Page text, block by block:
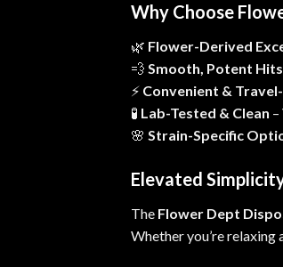
Why Choose
🌿 Flower-Derived
💨 Smooth, Potent Hits
⚡ Convenient &
🧪 Lab-Tested & Clean
🌸 Strain-Specific
Elevated
The Flower Dept
Whether you’re